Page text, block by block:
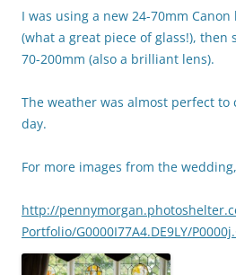
I was using a new 24-70mm
(what a great piece of glass!), then
70-200mm (also a brilliant lens).
The weather was almost perfect to
day.
For more images from the
http://
Portfolio/G0000I77A4.DE9LY/